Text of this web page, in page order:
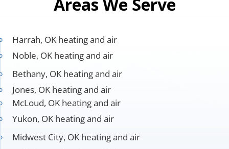
Areas We Serve
Harrah, OK heating and air
Noble, OK heating and air
Bethany, OK heating and air
Jones, OK heating and air
McLoud, OK heating and air
Yukon, OK heating and air
Midwest City, OK heating and air